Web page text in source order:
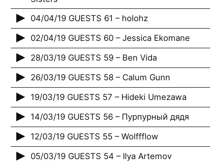
04/04/19 GUESTS 61 – holohz
02/04/19 GUESTS 60 – Jessica Ekomane
28/03/19 GUESTS 59 – Ben Vida
26/03/19 GUESTS 58 – Calum Gunn
19/03/19 GUESTS 57 – Hideki Umezawa
14/03/19 GUESTS 56 – Пурпурный дядя
12/03/19 GUESTS 55 – Wolffflow
05/03/19 GUESTS 54 – Ilya Artemov